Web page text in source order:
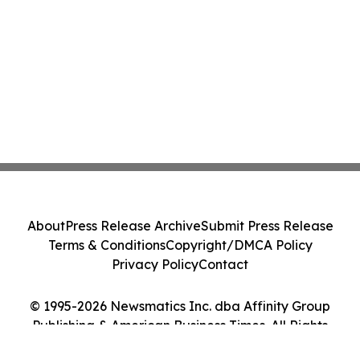
© 1995-2026 Newsmatics Inc. dba Affinity Group
Publishing & American Business Times. All Rights
AboutPress Release ArchiveSubmit Press Release
Terms & ConditionsCopyright/DMCA Policy
Privacy PolicyContact